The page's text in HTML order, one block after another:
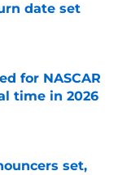
date set
for NASCAR
time in 2026
set,